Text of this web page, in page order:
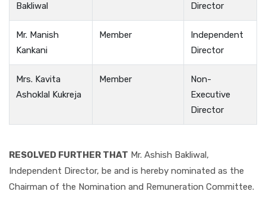
Bakliwal
Director
Mr. Manish
Kankani
Member
Independent
Director
Mrs. Kavita
Ashoklal Kukreja
Member
Non-
Executive
Director
RESOLVED FURTHER THAT Mr. Ashish Bakliwal,
Independent Director, be and is hereby nominated as the
Chairman of the Nomination and Remuneration Committee.